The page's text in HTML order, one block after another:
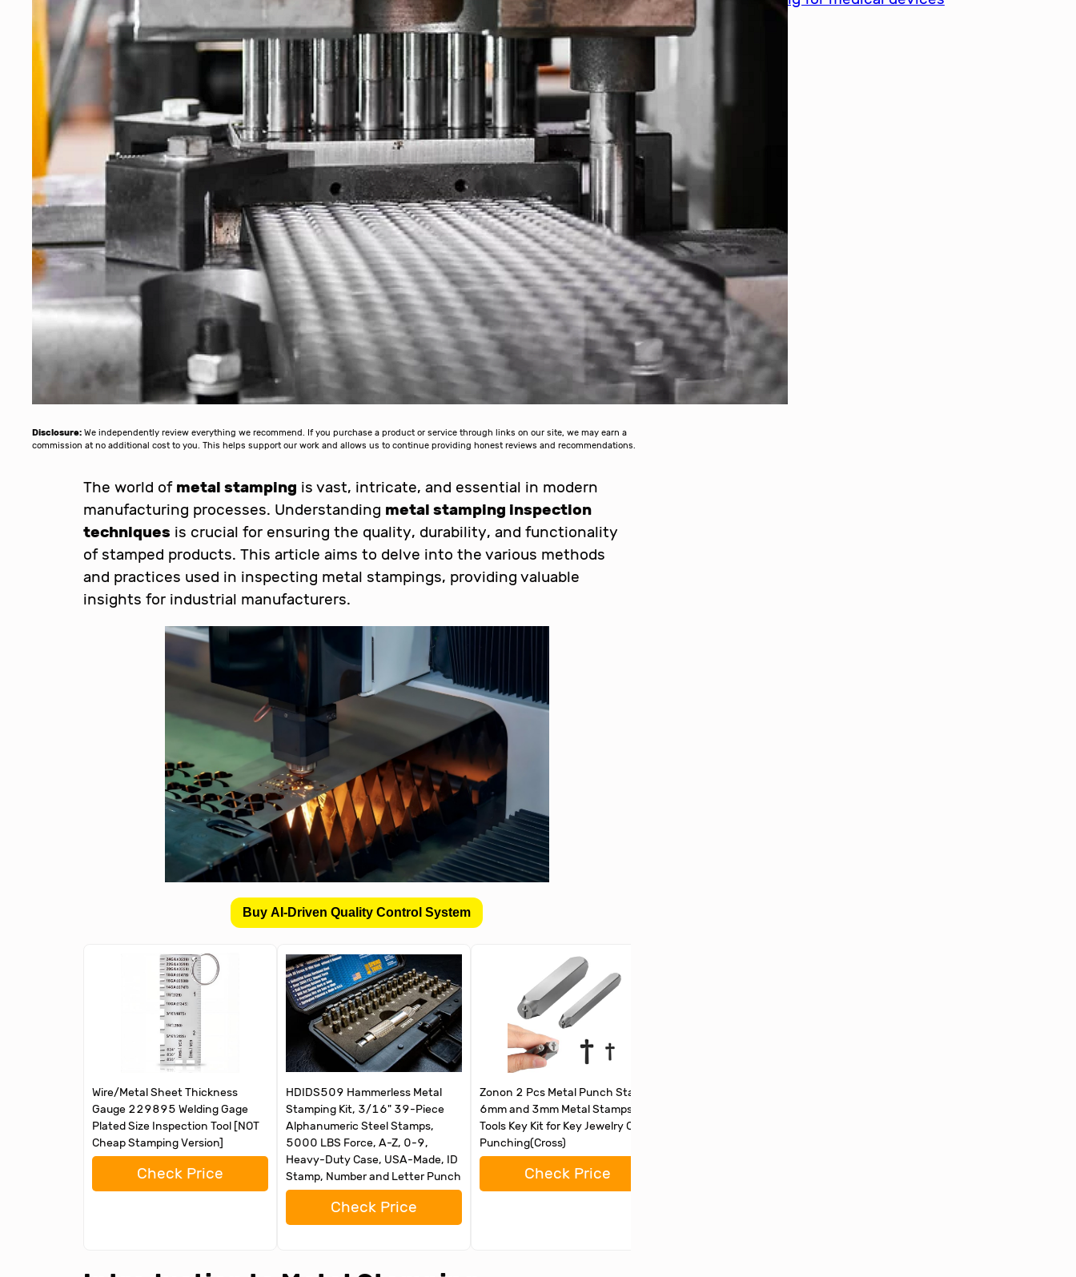
Disclosure: We independently review everything we recommend. If you purchase a product or service through links on our site, we may earn a
commission at no additional cost to you. This helps support our work and allows us to continue providing honest reviews and recommendations.
The world of metal stamping is vast, intricate, and essential in modern
manufacturing processes. Understanding metal stamping inspection
techniques is crucial for ensuring the quality, durability, and functionality
of stamped products. This article aims to delve into the various methods
and practices used in inspecting metal stampings, providing valuable
insights for industrial manufacturers.
Buy AI-Driven Quality Control System
Wire/Metal Sheet Thickness
Gauge 229895 Welding Gage
Plated Size Inspection Tool [NOT
Cheap Stamping Version]
Check Price
HDIDS509 Hammerless Metal
Stamping Kit, 3/16" 39-Piece
Alphanumeric Steel Stamps,
5000 LBS Force, A-Z, 0-9,
Heavy-Duty Case, USA-Made, ID
Stamp, Number and Letter Punch
Check Price
Zonon 2 Pcs Metal Punch Stamp
6mm and 3mm Metal Stamps
Tools Key Kit for Key Jewelry Craft
Punching(Cross)
Check Price